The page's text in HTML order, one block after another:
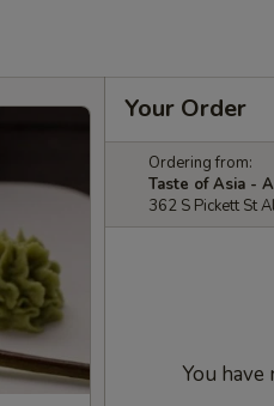
Your Order
Ordering from:
Taste of Asia -
362 S Pickett St
You have